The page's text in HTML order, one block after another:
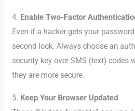
4. Enable Two-Factor
Even if a hacker gets your
second lock. Always choose an
security key over SMS (text) codes
they are more secure.
5. Keep Your Browser Updated